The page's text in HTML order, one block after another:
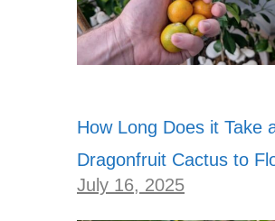
How Long Does it Take
Dragonfruit Cactus to
July 16, 2025